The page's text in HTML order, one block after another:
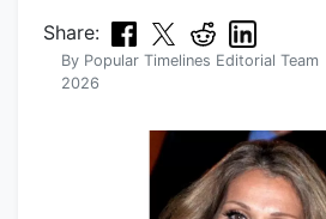
Share:
By Popular Timelines Editorial Team
2026